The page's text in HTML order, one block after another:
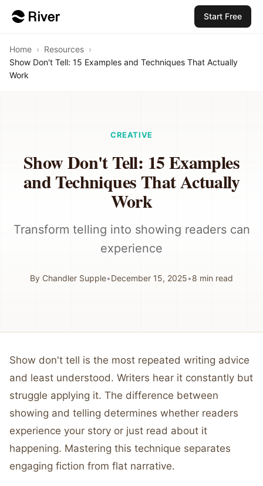
Start Free
Home › Resources ›
Show Don't Tell: 15 Examples and Techniques That Actually
Work
CREATIVE
Show Don't Tell: 15 Examples
and Techniques That Actually
Work
Transform telling into showing readers can
experience
By Chandler Supple•December 15, 2025•8 min read
Show don't tell is the most repeated writing advice
and least understood. Writers hear it constantly but
struggle applying it. The difference between
showing and telling determines whether readers
experience your story or just read about it
happening. Mastering this technique separates
engaging fiction from flat narrative.